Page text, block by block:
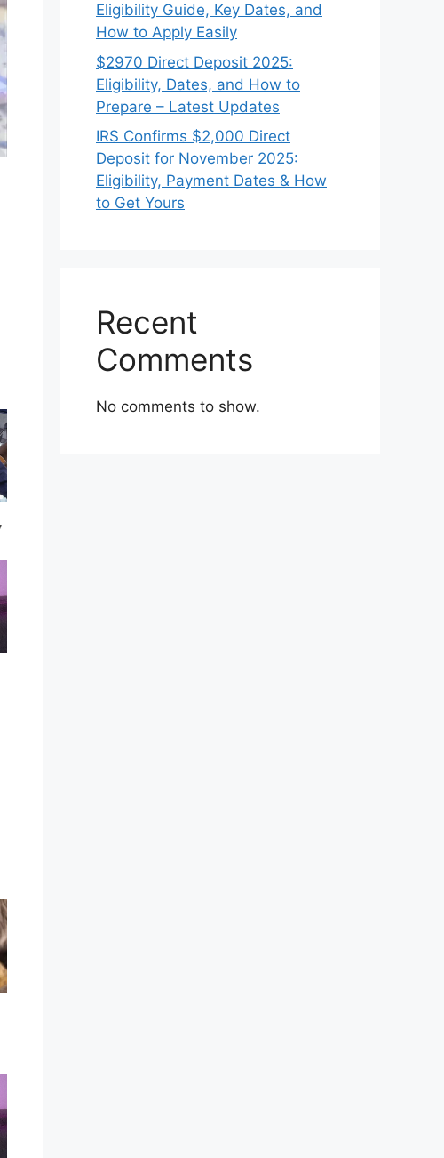
Eligibility Guide, Key Dates, and
How to Apply Easily
$2970 Direct Deposit 2025:
Eligibility, Dates, and How to
Prepare – Latest Updates
IRS Confirms $2,000 Direct
Deposit for November 2025:
Eligibility, Payment Dates & How
to Get Yours
Recent
Comments
No comments to show.